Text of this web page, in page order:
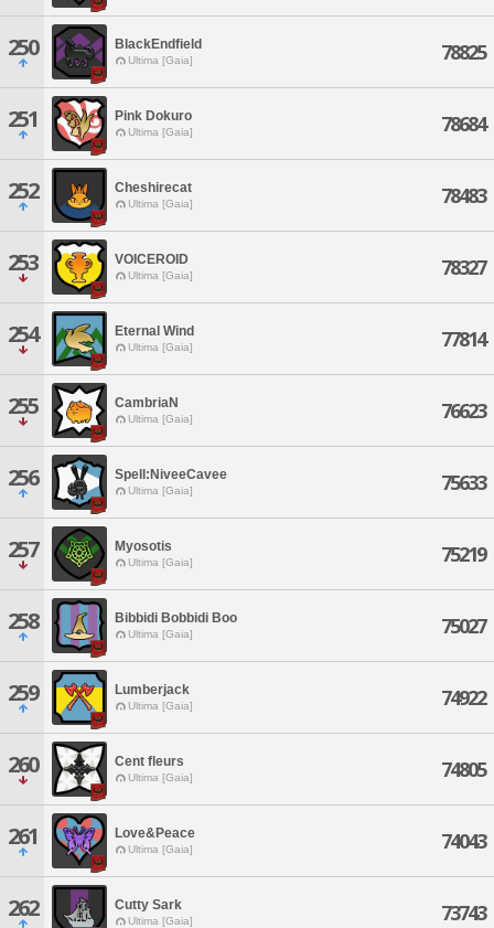
250 BlackEndfield
Ultima [Gaia] 78825
251 Pink Dokuro
Ultima [Gaia] 78684
252 Cheshirecat
Ultima [Gaia] 78483
253 VOICEROID
Ultima [Gaia] 78327
254 Eternal Wind
Ultima [Gaia] 77814
255 CambriaN
Ultima [Gaia] 76623
256 Spell:NiveeCavee
Ultima [Gaia] 75633
257 Myosotis
Ultima [Gaia] 75219
258 Bibbidi Bobbidi Boo
Ultima [Gaia] 75027
259 Lumberjack
Ultima [Gaia] 74922
260 Cent fleurs
Ultima [Gaia] 74805
261 Love&Peace
Ultima [Gaia] 74043
262 Cutty Sark
Ultima [Gaia] 73743